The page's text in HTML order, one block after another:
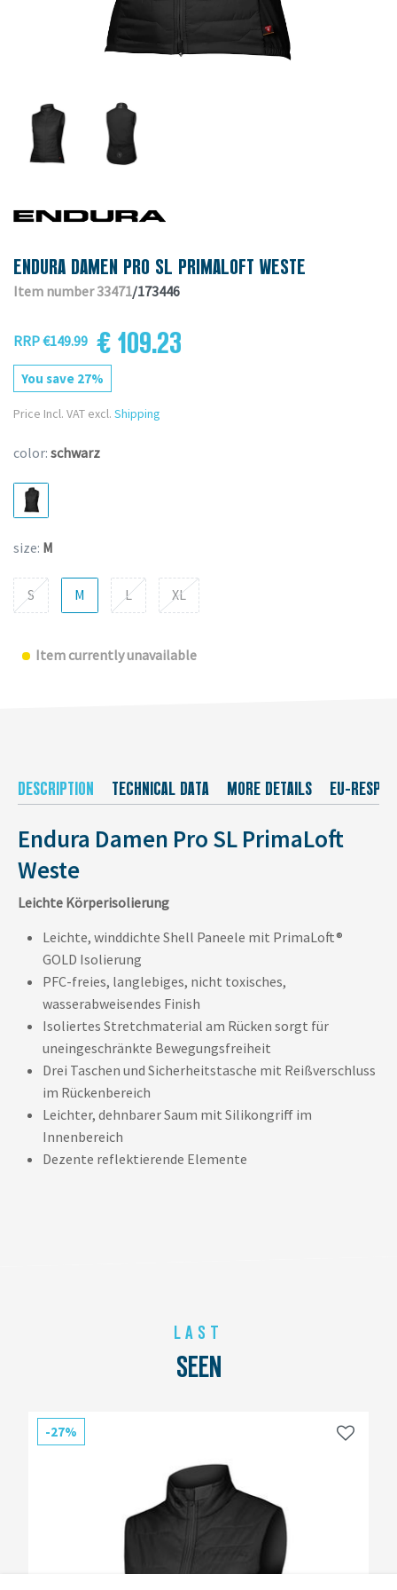
ENDURA DAMEN PRO SL PRIMALOFT WESTE
Item number 33471/173446
RRP €149.99 € 109.23
You save 27%
Price Incl. VAT excl. Shipping
color: schwarz
size: M
S M L XL
Item currently unavailable
DESCRIPTION TECHNICAL DATA MORE DETAILS EU-
Endura Damen Pro SL PrimaLoft
Weste
Leichte Körperisolierung
Leichte, winddichte Shell Paneele mit PrimaLoft®
GOLD Isolierung
PFC-freies, langlebiges, nicht toxisches,
wasserabweisendes Finish
Isoliertes Stretchmaterial am Rücken sorgt für
uneingeschränkte Bewegungsfreiheit
Drei Taschen und Sicherheitstasche mit Reißverschluss
im Rückenbereich
Leichter, dehnbarer Saum mit Silikongriff im
Innenbereich
Dezente reflektierende Elemente
LAST
SEEN
-27%